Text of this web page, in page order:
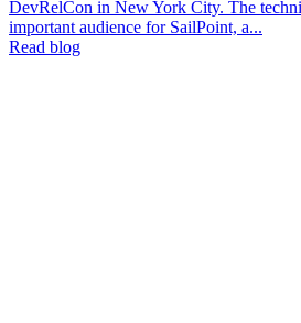
DevRelCon in New York City. The
important audience for SailPoint, a...
Read blog